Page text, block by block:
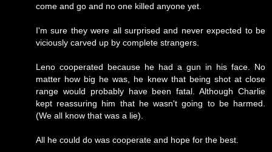
come and go and no one killed anyone yet.
I'm sure they were all surprised and never expected to be
viciously carved up by complete strangers.
Leno cooperated because he had a gun in his face. No
matter how big he was, he knew that being shot at close
range would probably have been fatal. Although Charlie
kept reassuring him that he wasn't going to be harmed.
(We all know that was a lie).
All he could do was cooperate and hope for the best.